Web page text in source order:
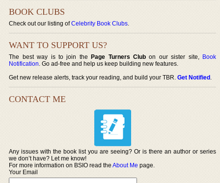
BOOK CLUBS
Check out our listing ofCelebrity Book Clubs.
WANT TO SUPPORT US?
The best way is to join thePage Turners Club on our sister site, Book
Notification. Go ad-free and help us keep building new features.
Get new release alerts, track your reading, and build your TBR.Get Notified.
CONTACT ME
Any issues with the book list you are seeing? Or is there an author or series
we don’t have? Let me know!
For more information on BSIO read theAbout Me page.
Your Email